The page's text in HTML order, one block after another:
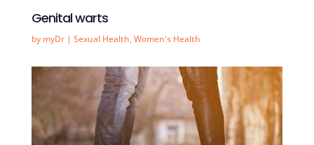
Genital warts
by myDr| Sexual Health,Women's Health